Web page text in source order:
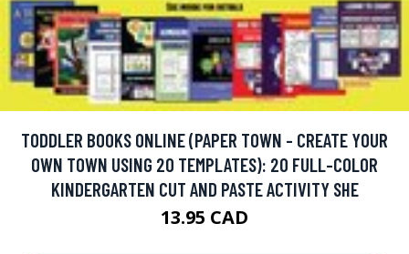
TODDLER BOOKS ONLINE (PAPER TOWN - CREATE YOUR
OWN TOWN USING 20 TEMPLATES): 20 FULL-COLOR
KINDERGARTEN CUT AND PASTE ACTIVITY SHE
13.95 CAD